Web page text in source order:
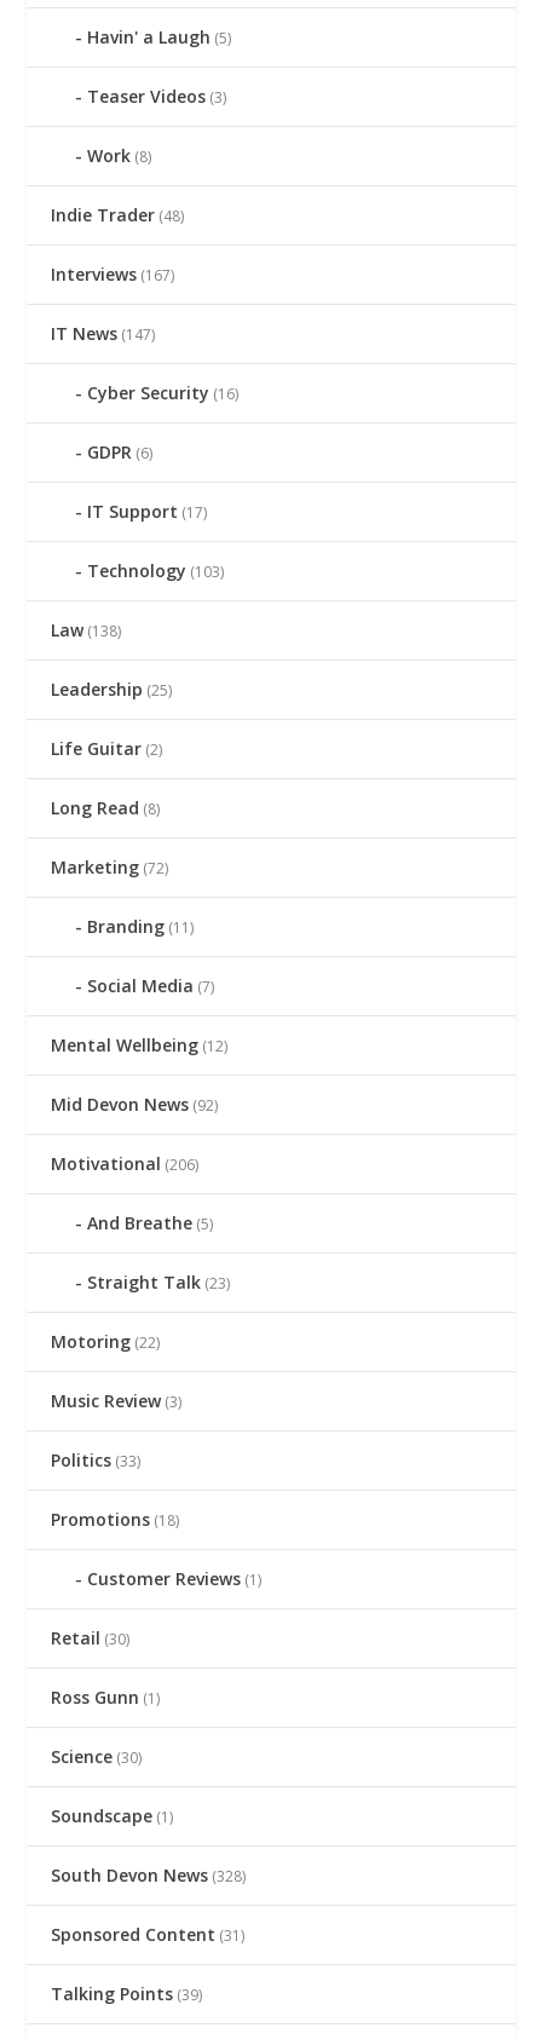
Havin' a Laugh (5)
Teaser Videos (3)
Work (8)
Indie Trader (48)
Interviews (167)
IT News (147)
Cyber Security (16)
GDPR (6)
IT Support (17)
Technology (103)
Law(138)
Leadership (25)
Life Guitar (2)
Long Read (8)
Marketing (72)
Branding (11)
Social Media (7)
Mental Wellbeing (12)
Mid Devon News (92)
Motivational (206)
And Breathe (5)
Straight Talk (23)
Motoring (22)
Music Review(3)
Politics (33)
Promotions (18)
Customer Reviews (1)
Retail (30)
Ross Gunn (1)
Science (30)
Soundscape (1)
South Devon News (328)
Sponsored Content (31)
Talking Points (39)